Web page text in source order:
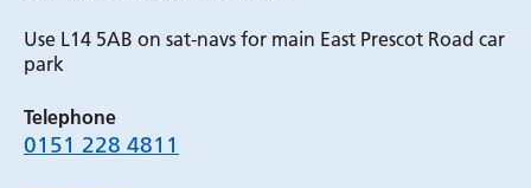
Use L14 5AB on sat-navs for main East Prescot Road car
park
Telephone
0151 228 4811